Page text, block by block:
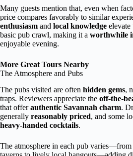
Many guests mention that, even when
price compares favorably to similar
enthusiasm and local knowledge elevate
basic pub crawl, making it a worthwhile
enjoyable evening.
More Great Tours Nearby
The Atmosphere and Pubs
The pubs visited are often hidden gems,
traps. Reviewers appreciate the off-the-
that offerauthentic Savannah charm.
generally reasonably priced, and some
heavy-handed cocktails.
The atmosphere in each pub